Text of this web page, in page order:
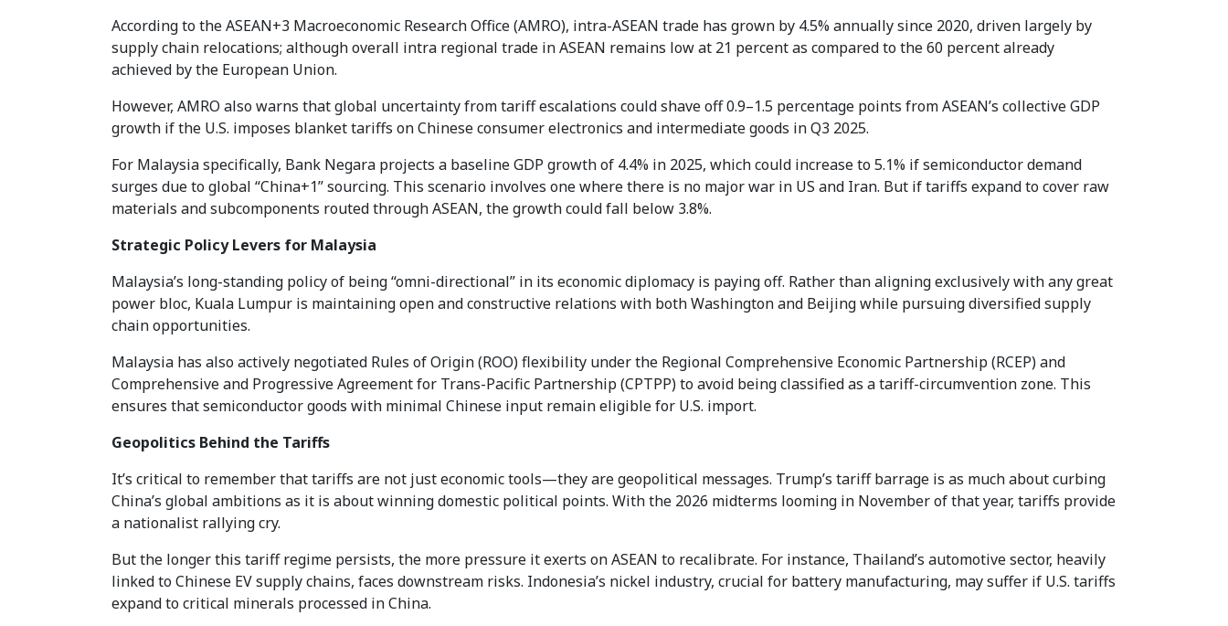
According to the ASEAN+3 Macroeconomic Research Office (AMRO), intra-ASEAN trade has grown by 4.5% annually since 2020, driven largely by
supply chain relocations; although overall intra regional trade in ASEAN remains low at 21 percent as compared to the 60 percent already
achieved by the European Union.
However, AMRO also warns that global uncertainty from tariff escalations could shave off 0.9–1.5 percentage points from ASEAN’s collective GDP
growth if the U.S. imposes blanket tariffs on Chinese consumer electronics and intermediate goods in Q3 2025.
For Malaysia specifically, Bank Negara projects a baseline GDP growth of 4.4% in 2025, which could increase to 5.1% if semiconductor demand
surges due to global “China+1” sourcing. This scenario involves one where there is no major war in US and Iran. But if tariffs expand to cover raw
materials and subcomponents routed through ASEAN, the growth could fall below 3.8%.
Strategic Policy Levers for Malaysia
Malaysia’s long-standing policy of being “omni-directional” in its economic diplomacy is paying off. Rather than aligning exclusively with any great
power bloc, Kuala Lumpur is maintaining open and constructive relations with both Washington and Beijing while pursuing diversified supply
chain opportunities.
Malaysia has also actively negotiated Rules of Origin (ROO) flexibility under the Regional Comprehensive Economic Partnership (RCEP) and
Comprehensive and Progressive Agreement for Trans-Pacific Partnership (CPTPP) to avoid being classified as a tariff-circumvention zone. This
ensures that semiconductor goods with minimal Chinese input remain eligible for U.S. import.
Geopolitics Behind the Tariffs
It’s critical to remember that tariffs are not just economic tools—they are geopolitical messages. Trump’s tariff barrage is as much about curbing
China’s global ambitions as it is about winning domestic political points. With the 2026 midterms looming in November of that year, tariffs provide
a nationalist rallying cry.
But the longer this tariff regime persists, the more pressure it exerts on ASEAN to recalibrate. For instance, Thailand’s automotive sector, heavily
linked to Chinese EV supply chains, faces downstream risks. Indonesia’s nickel industry, crucial for battery manufacturing, may suffer if U.S. tariffs
expand to critical minerals processed in China.